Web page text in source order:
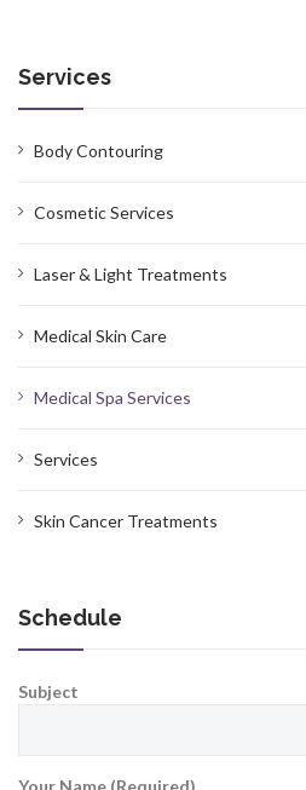
Services
Body Contouring
Cosmetic Services
Laser & Light Treatments
Medical Skin Care
Medical Spa Services
Services
Skin Cancer Treatments
Schedule
Subject